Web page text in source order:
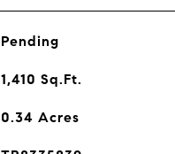
Pending
1,410 Sq.Ft.
0.34 Acres